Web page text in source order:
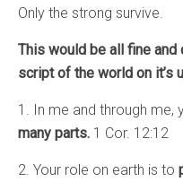
Only the strong survive.
This would be all fine and
script of the world on it’s
1. In me and through me,
many parts. 1 Cor. 12:12
2. Your role on earth is to